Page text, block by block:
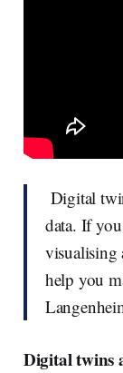
Digital
data. If
visualising
help you
Digital twins